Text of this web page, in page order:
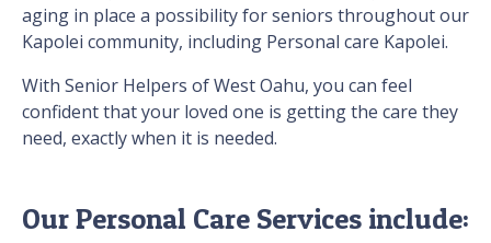
aging in place a possibility for seniors throughout our
Kapolei community, including Personal care Kapolei.
With Senior Helpers of West Oahu, you can feel
confident that your loved one is getting the care they
need, exactly when it is needed.
Our Personal Care Services include: